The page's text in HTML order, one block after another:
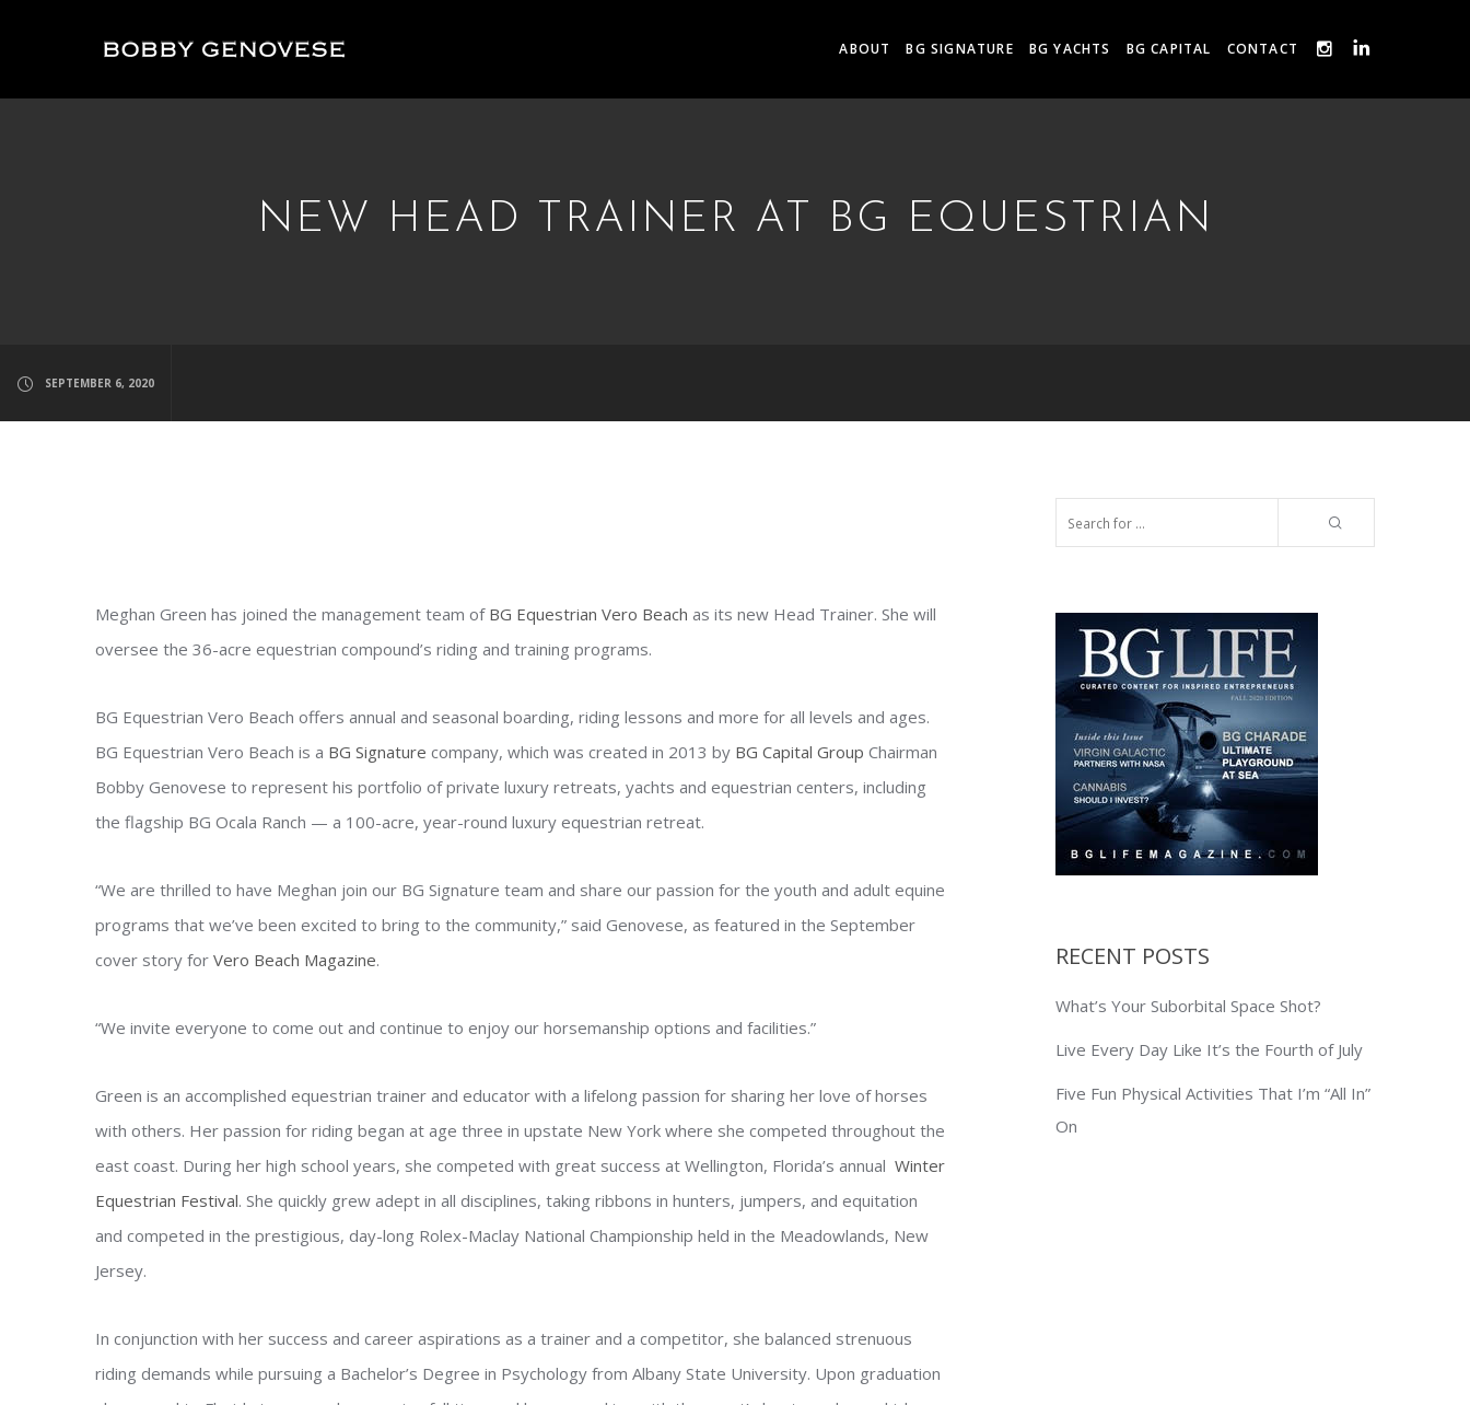
ABOUT BG SIGNATURE BG YACHTS BG CAPITAL CONTACT
NEW HEAD TRAINER AT BG EQUESTRIAN
SEPTEMBER 6, 2020
Meghan Green has joined the management team of BG Equestrian Vero Beach as its new Head Trainer. She will
oversee the 36-acre equestrian compound’s riding and training programs.
BG Equestrian Vero Beach offers annual and seasonal boarding, riding lessons and more for all levels and ages.
BG Equestrian Vero Beach is a BG Signature company, which was created in 2013 by BG Capital Group Chairman
Bobby Genovese to represent his portfolio of private luxury retreats, yachts and equestrian centers, including
the flagship BG Ocala Ranch — a 100-acre, year-round luxury equestrian retreat.
“We are thrilled to have Meghan join our BG Signature team and share our passion for the youth and adult equine
programs that we’ve been excited to bring to the community,” said Genovese, as featured in the September
cover story for Vero Beach Magazine.
“We invite everyone to come out and continue to enjoy our horsemanship options and facilities.”
Green is an accomplished equestrian trainer and educator with a lifelong passion for sharing her love of horses
with others. Her passion for riding began at age three in upstate New York where she competed throughout the
east coast. During her high school years, she competed with great success at Wellington, Florida’s annual Winter
Equestrian Festival. She quickly grew adept in all disciplines, taking ribbons in hunters, jumpers, and equitation
and competed in the prestigious, day-long Rolex-Maclay National Championship held in the Meadowlands, New
Jersey.
In conjunction with her success and career aspirations as a trainer and a competitor, she balanced strenuous
riding demands while pursuing a Bachelor’s Degree in Psychology from Albany State University. Upon graduation
RECENT POSTS
What’s Your Suborbital Space Shot?
Live Every Day Like It’s the Fourth of July
Five Fun Physical Activities That I’m “All In”
On